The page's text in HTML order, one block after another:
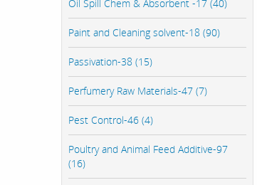
Oil Spill Chem & Absorbent -17 (40)
Paint and Cleaning solvent-18 (90)
Passivation-38 (15)
Perfumery Raw Materials-47 (7)
Pest Control-46 (4)
Poultry and Animal Feed Additive-97
(16)